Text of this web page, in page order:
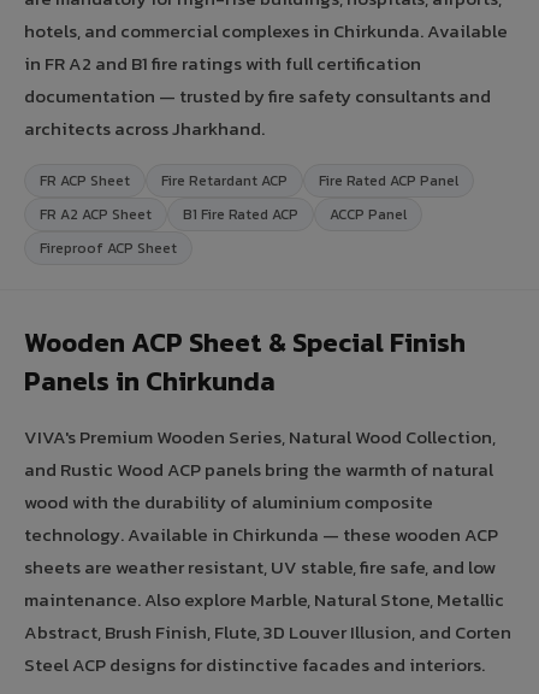
hotels, and commercial complexes in Chirkunda. Available
in FR A2 and B1 fire ratings with full certification
documentation — trusted by fire safety consultants and
architects across Jharkhand.
FR ACP Sheet Fire Retardant ACP
Fire Rated ACP Panel
FR A2 ACP Sheet
B1 Fire Rated ACP
ACCP Panel
Fireproof ACP Sheet
Wooden ACP Sheet & Special Finish
Panels in Chirkunda
VIVA's Premium Wooden Series, Natural Wood Collection,
and Rustic Wood ACP panels bring the warmth of natural
wood with the durability of aluminium composite
technology. Available in Chirkunda — these wooden ACP
sheets are weather resistant, UV stable, fire safe, and low
maintenance. Also explore Marble, Natural Stone, Metallic
Abstract, Brush Finish, Flute, 3D Louver Illusion, and Corten
Steel ACP designs for distinctive facades and interiors.